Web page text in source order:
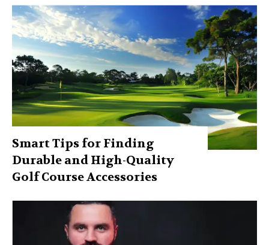
Smart Tips for Finding
Durable and High-Quality
Golf Course Accessories